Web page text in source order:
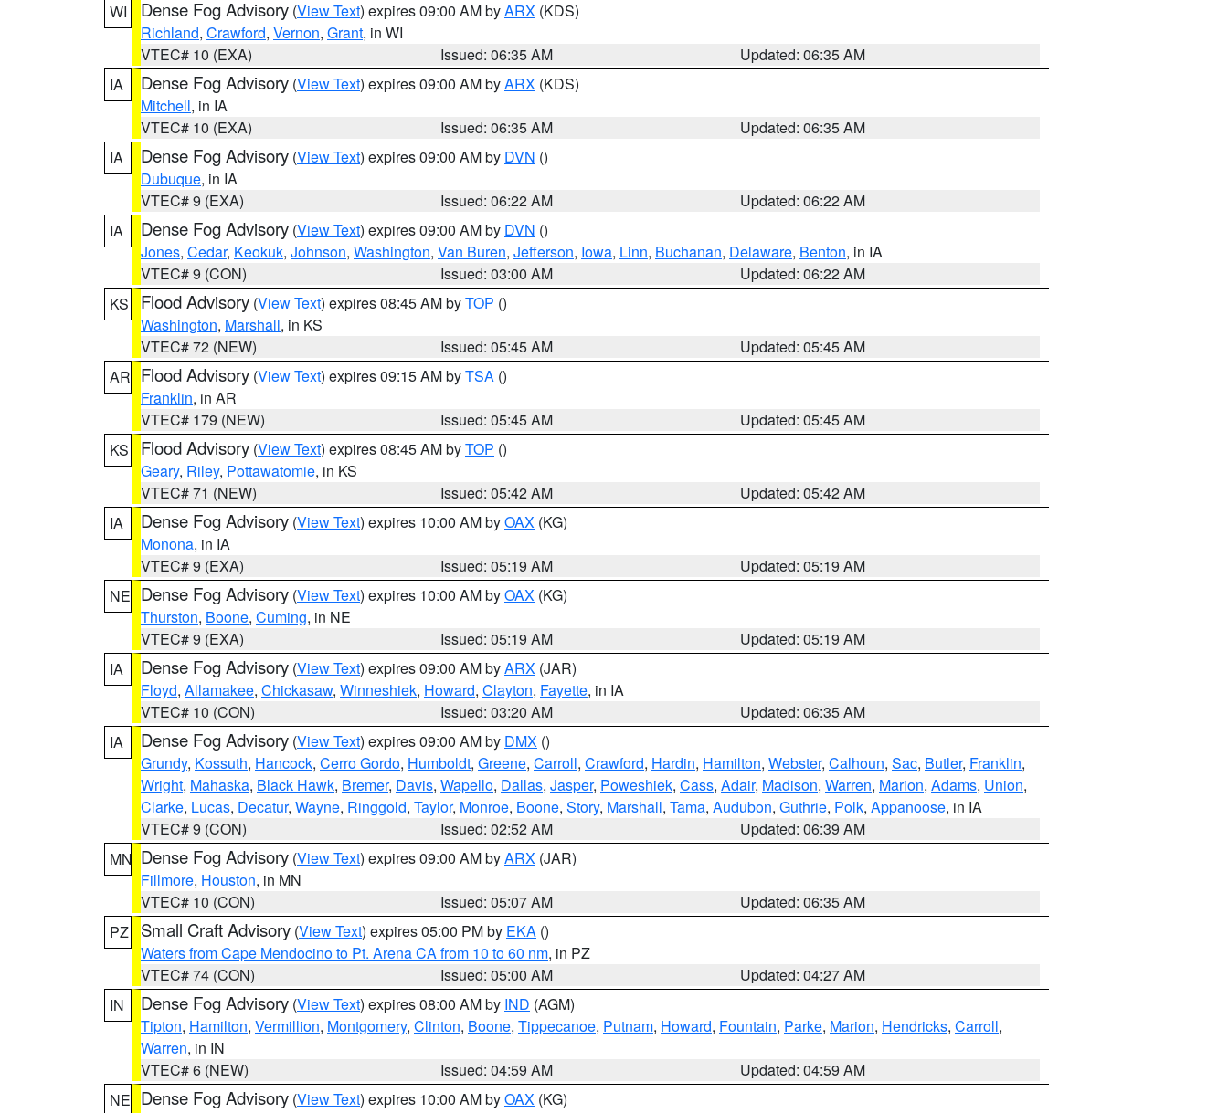
WI
Dense Fog Advisory (View Text) expires 09:00 AM byARX (KDS)
Richland, Crawford, Vernon, Grant, in WI
VTEC# 10 (EXA)
Issued: 06:35 AM
Updated: 06:35 AM
IA
Dense Fog Advisory (View Text) expires 09:00 AM byARX (KDS)
Mitchell, in IA
VTEC# 10 (EXA)
Issued: 06:35 AM
Updated: 06:35 AM
IA
Dense Fog Advisory (View Text) expires 09:00 AM by DVN ()
Dubuque, in IA
VTEC# 9 (EXA)
Issued: 06:22 AM
Updated: 06:22 AM
IA
Dense Fog Advisory (View Text) expires 09:00 AM by DVN ()
Jones, Cedar, Keokuk, Johnson, Washington, Van Buren, Jefferson, Iowa, Linn, Buchanan, Delaware, Benton, in IA
VTEC# 9 (CON)
Issued: 03:00 AM
Updated: 06:22 AM
KS
Flood Advisory (View Text) expires 08:45 AM byTOP ()
Washington, Marshall, in KS
VTEC# 72 (NEW)
Issued: 05:45 AM
Updated: 05:45 AM
AR Flood Advisory (View Text) expires 09:15 AM byTSA ()
Franklin, in AR
VTEC# 179 (NEW)
Issued: 05:45 AM
Updated: 05:45 AM
KS
Flood Advisory (View Text) expires 08:45 AM byTOP ()
Geary, Riley, Pottawatomie, in KS
VTEC# 71 (NEW)
Issued: 05:42 AM
Updated: 05:42 AM
IA
Dense Fog Advisory (View Text) expires 10:00 AM byOAX (KG)
Monona, in IA
VTEC# 9 (EXA)
Issued: 05:19 AM
Updated: 05:19 AM
NE Dense Fog Advisory (View Text) expires 10:00 AM byOAX (KG)
Thurston, Boone, Cuming, in NE
VTEC# 9 (EXA)
Issued: 05:19 AM
Updated: 05:19 AM
IA
Dense Fog Advisory (View Text) expires 09:00 AM byARX (JAR)
Floyd, Allamakee, Chickasaw, Winneshiek, Howard, Clayton, Fayette, in IA
VTEC# 10 (CON)
Issued: 03:20 AM
Updated: 06:35 AM
IA
Dense Fog Advisory (View Text) expires 09:00 AM by DMX ()
Grundy, Kossuth, Hancock, Cerro Gordo, Humboldt, Greene, Carroll, Crawford, Hardin, Hamilton, Webster, Calhoun, Sac, Butler, Franklin,
Wright, Mahaska, Black Hawk, Bremer, Davis, Wapello, Dallas, Jasper, Poweshiek, Cass, Adair, Madison, Warren, Marion, Adams, Union,
Clarke, Lucas, Decatur, Wayne, Ringgold, Taylor, Monroe, Boone, Story, Marshall, Tama, Audubon, Guthrie, Polk, Appanoose, in IA
VTEC# 9 (CON)
Issued: 02:52 AM
Updated: 06:39 AM
MN Dense Fog Advisory (View Text) expires 09:00 AM byARX (JAR)
Fillmore, Houston, in MN
VTEC# 10 (CON)
Issued: 05:07 AM
Updated: 06:35 AM
PZ
Small Craft Advisory (View Text) expires 05:00 PM by EKA ()
Waters from Cape Mendocino to Pt. Arena CA from 10 to 60 nm, in PZ
VTEC# 74 (CON)
Issued: 05:00 AM
Updated: 04:27 AM
IN
Dense Fog Advisory (View Text) expires 08:00 AM by IND (AGM)
Tipton, Hamilton, Vermillion, Montgomery, Clinton, Boone, Tippecanoe, Putnam, Howard, Fountain, Parke, Marion, Hendricks, Carroll,
Warren, in IN
VTEC# 6 (NEW)
Issued: 04:59 AM
Updated: 04:59 AM
NE Dense Fog Advisory (View Text) expires 10:00 AM byOAX (KG)